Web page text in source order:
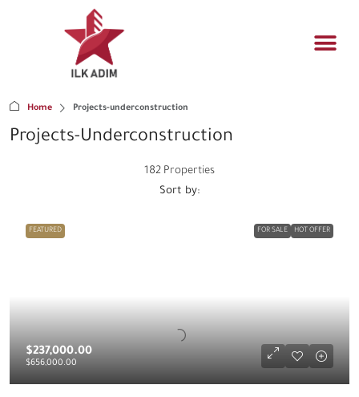
Home Projects-underconstruction
Projects-Underconstruction
182 Properties
Sort by:
FEATURED FOR SALE HOT OFFER
$237,000.00
$656,000.00